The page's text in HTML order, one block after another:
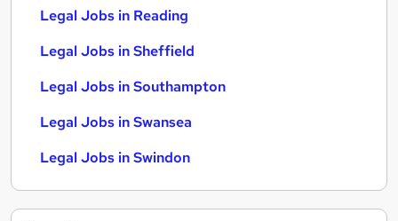
Legal Jobs in Reading
Legal Jobs in Sheffield
Legal Jobs in Southampton
Legal Jobs in Swansea
Legal Jobs in Swindon